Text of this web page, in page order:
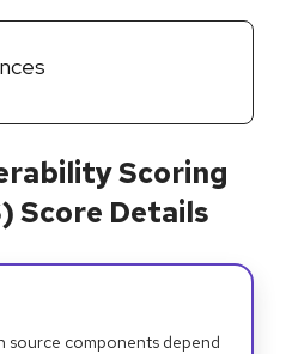
Scoring
Score Details
source components depend